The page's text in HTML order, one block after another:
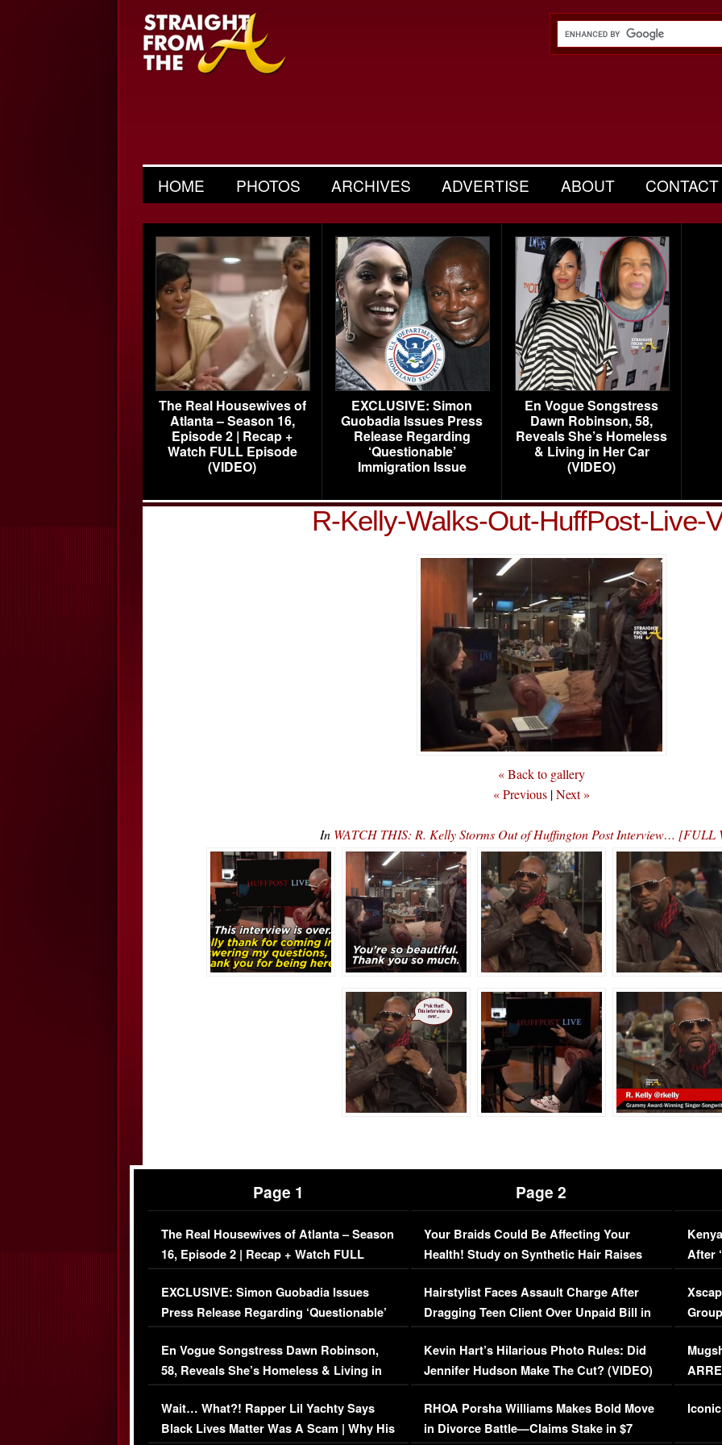
HOME PHOTOS ARCHIVES ADVERTISE ABOUT CONTACT
The Real Housewives of
Atlanta – Season 16,
Episode 2 | Recap +
Watch FULL Episode
(VIDEO)
EXCLUSIVE: Simon
Guobadia Issues Press
Release Regarding
‘Questionable’
Immigration Issue
En Vogue Songstress
Dawn Robinson, 58,
Reveals She’s Homeless
& Living in Her Car
(VIDEO)
R-Kelly-Walks-Out-HuffPost-Live-
« Back to gallery
« Previous |Next »
In WATCH THIS: R. Kelly Storms Out of Huffington Post Interview…
Page 1
The Real Housewives of Atlanta – Season
16, Episode 2 | Recap + Watch FULL
Episode (VIDEO)
EXCLUSIVE: Simon Guobadia Issues
Press Release Regarding ‘Questionable’
Immigration Issue
En Vogue Songstress Dawn Robinson,
58, Reveals She’s Homeless & Living in
Her Car (VIDEO)
Wait… What?! Rapper Lil Yachty Says
Black Lives Matter Was A Scam | Why His
Page 2
Your Braids Could Be Affecting Your
Health! Study on Synthetic Hair Raises
Concerns (VIDEO)
Hairstylist Faces Assault Charge After
Dragging Teen Client Over Unpaid Bill in
Viral Video
Kevin Hart’s Hilarious Photo Rules: Did
Jennifer Hudson Make The Cut? (VIDEO)
RHOA Porsha Williams Makes Bold Move
in Divorce Battle—Claims Stake in $7
After